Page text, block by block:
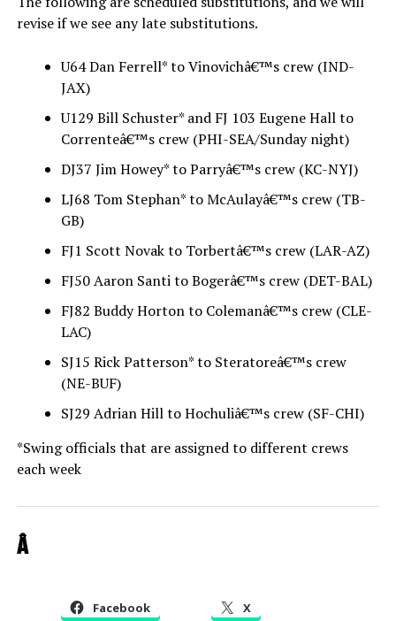
revise if we see any late substitutions.
U64 Dan Ferrell* to Vinovichâ€™s crew (IND-
JAX)
U129 Bill Schuster* and FJ 103 Eugene Hall to
Correnteâ€™s crew (PHI-SEA/Sunday night)
DJ37 Jim Howey* to Parryâ€™s crew (KC-NYJ)
LJ68 Tom Stephan* to McAulayâ€™s crew (TB-
GB)
FJ1 Scott Novak to Torbertâ€™s crew (LAR-AZ)
FJ50 Aaron Santi to Bogerâ€™s crew (DET-BAL)
FJ82 Buddy Horton to Colemanâ€™s crew (CLE-
LAC)
SJ15 Rick Patterson* to Steratoreâ€™s crew
(NE-BUF)
SJ29 Adrian Hill to Hochuliâ€™s crew (SF-CHI)
*Swing officials that are assigned to different crews
each week
Â
Facebook X